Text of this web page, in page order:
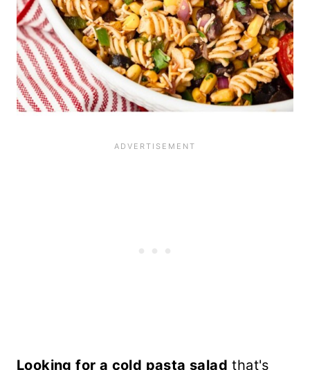
Looking for a cold pasta salad that's